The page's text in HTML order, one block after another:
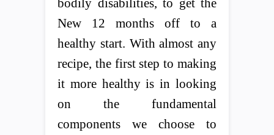
bodily disabilities, to get the
New 12 months off to a
healthy start. With almost any
recipe, the first step to making
it more healthy is in looking
on the fundamental
components we choose to